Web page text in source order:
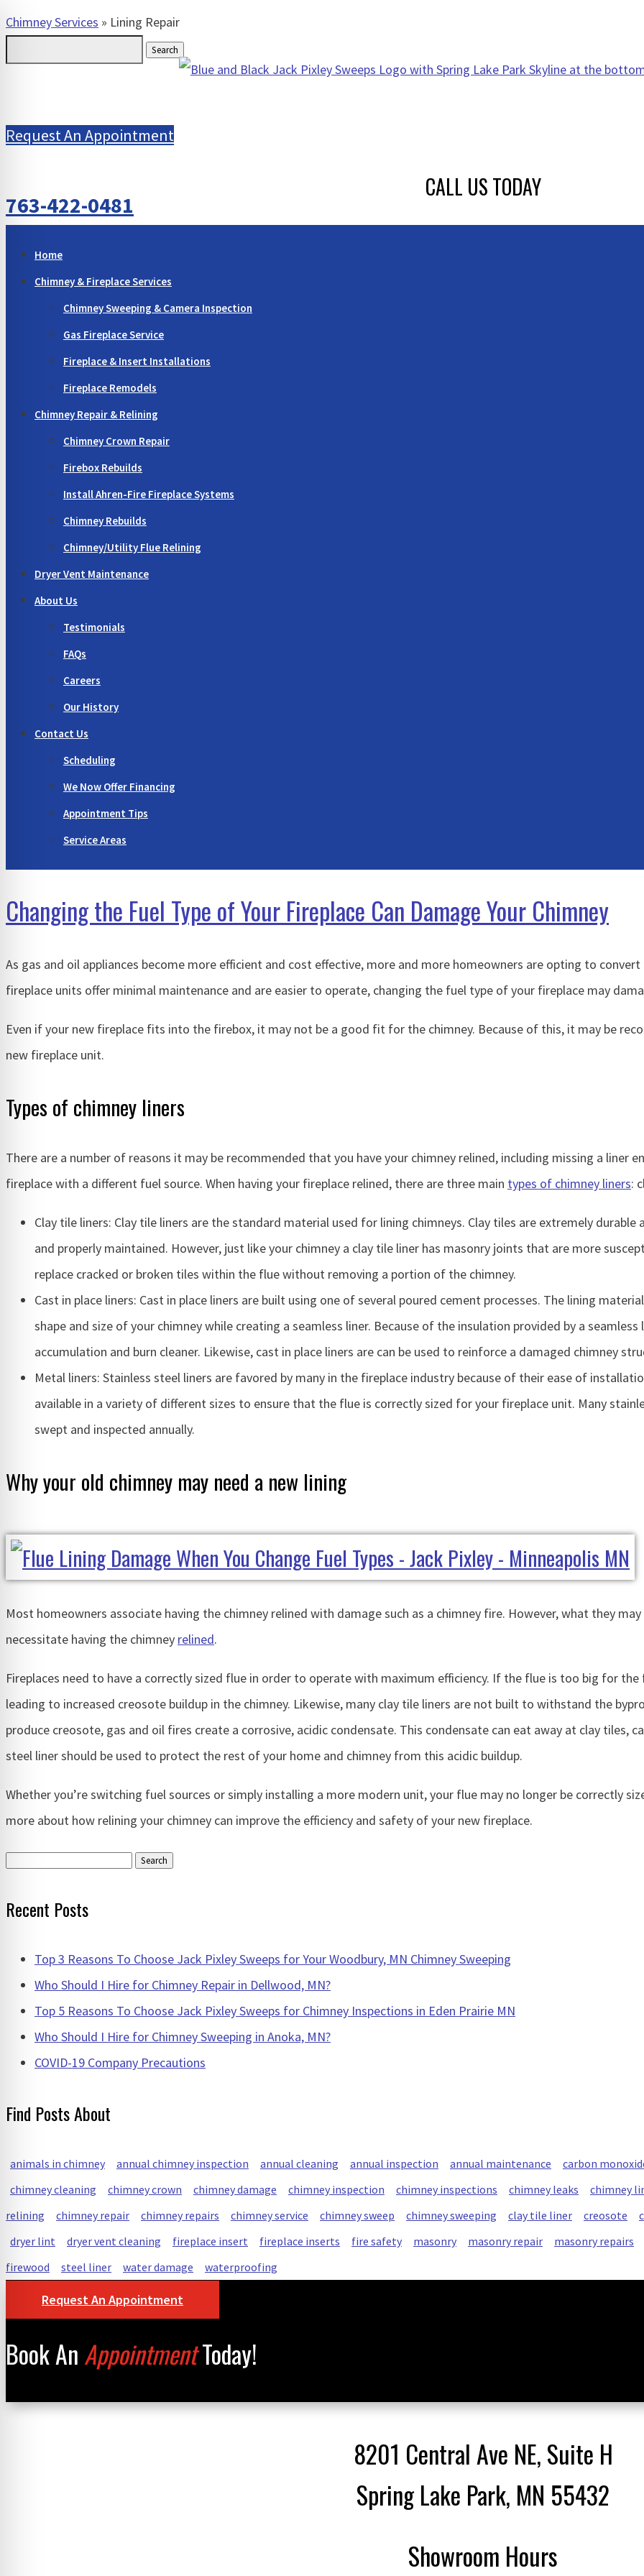
Chimney Services » Lining Repair
Request An Appointment
CALL US TODAY
763-422-0481
Home
Chimney & Fireplace Services
Chimney Sweeping & Camera Inspection
Gas Fireplace Service
Fireplace & Insert Installations
Fireplace Remodels
Chimney Repair & Relining
Chimney Crown Repair
Firebox Rebuilds
Install Ahren-Fire Fireplace Systems
Chimney Rebuilds
Chimney/Utility Flue Relining
Dryer Vent Maintenance
About Us
Testimonials
FAQs
Careers
Our History
Contact Us
Scheduling
We Now Offer Financing
Appointment Tips
Service Areas
Changing the Fuel Type of Your Fireplace Can Damage Your Chimney
As gas and oil appliances become more efficient and cost effective, more and more homeowners are opting to
fireplace units offer minimal maintenance and are easier to operate, changing the fuel type of your fireplace may
Even if your new fireplace fits into the firebox, it may not be a good fit for the chimney. Because of this, it may be
new fireplace unit.
Types of chimney liners
There are a number of reasons it may be recommended that you have your chimney relined, including missing a liner
fireplace with a different fuel source. When having your fireplace relined, there are three main types of chimney liners:
Clay tile liners: Clay tile liners are the standard material used for lining chimneys. Clay tiles are extremely
and properly maintained. However, just like your chimney a clay tile liner has masonry joints that are more
replace cracked or broken tiles within the flue without removing a portion of the chimney.
Cast in place liners: Cast in place liners are built using one of several poured cement processes. The lining
shape and size of your chimney while creating a seamless liner. Because of the insulation provided by a
accumulation and burn cleaner. Likewise, cast in place liners are can be used to reinforce a damaged chimney
Metal liners: Stainless steel liners are favored by many in the fireplace industry because of their ease of
available in a variety of different sizes to ensure that the flue is correctly sized for your fireplace unit. Many
swept and inspected annually.
Why your old chimney may need a new lining
Most homeowners associate having the chimney relined with damage such as a chimney fire. However, what they
necessitate having the chimney relined.
Fireplaces need to have a correctly sized flue in order to operate with maximum efficiency. If the flue is too big for
leading to increased creosote buildup in the chimney. Likewise, many clay tile liners are not built to withstand the
produce creosote, gas and oil fires create a corrosive, acidic condensate. This condensate can eat away at clay tiles,
steel liner should be used to protect the rest of your home and chimney from this acidic buildup.
Whether you’re switching fuel sources or simply installing a more modern unit, your flue may no longer be correctly
more about how relining your chimney can improve the efficiency and safety of your new fireplace.
Search
Recent Posts
Top 3 Reasons To Choose Jack Pixley Sweeps for Your Woodbury, MN Chimney Sweeping
Who Should I Hire for Chimney Repair in Dellwood, MN?
Top 5 Reasons To Choose Jack Pixley Sweeps for Chimney Inspections in Eden Prairie MN
Who Should I Hire for Chimney Sweeping in Anoka, MN?
COVID-19 Company Precautions
Find Posts About
animals in chimney annual chimney inspection annual cleaning annual inspection annual maintenance carbon
chimney cleaning
chimney crown chimney damage chimney inspection chimney inspections chimney leaks chimney
relining
chimney repair chimney repairs chimney service chimney sweep chimney sweeping clay tile liner creosote
dryer lint
dryer vent cleaning fireplace insert fireplace inserts fire safety masonry masonry repair masonry repairs
firewood
steel liner water damage waterproofing
Request An Appointment
Book AnAppointmentToday!
8201 Central Ave NE, Suite H
Spring Lake Park, MN 55432
Showroom Hours